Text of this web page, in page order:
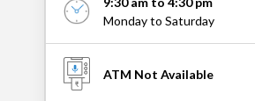
Monday to Saturday
ATM Not Available